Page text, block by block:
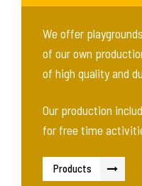
We offer
of our own
of high quality and
Our production
for free time
Products